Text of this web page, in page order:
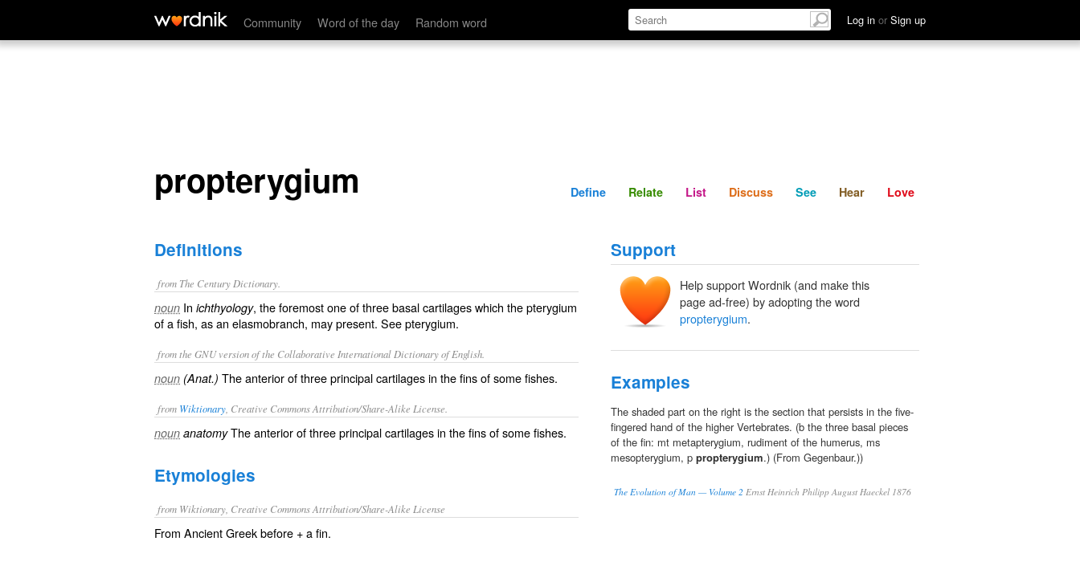
Community Word of the day Random word Log in or Sign up
propterygium Define Relate Discuss See Hear
propterygium Define Relate List Discuss See Hear Love
Definitions
from The Century Dictionary.
noun In ichthyology, the foremost one of three basal cartilages which the pterygium
of a fish, as an elasmobranch, may present. Seepterygium.
from the GNU version of the Collaborative International Dictionary of English.
noun (Anat.) The anterior of three principal cartilages in the fins of some fishes.
from Wiktionary , Creative Commons Attribution/Share-Alike License.
noun anatomyTheanteriorof threeprincipalcartilagesin thefinsof somefishes.
Etymologies
from Wiktionary, Creative Commons Attribution/Share-Alike License
From Ancient Greek before + a fin.
Support
Help support Wordnik (and make this
page ad-free) by adopting the word
propterygium.
Examples
The shaded part on the right is the section that persists in the five-
fingered hand of the higher Vertebrates. (b the three basal pieces
of the fin: mt metapterygium, rudiment of the humerus, ms
mesopterygium, p propterygium.) (From Gegenbaur.))
The Evolution of Man — Volume 2 Ernst Heinrich Philipp August Haeckel 1876